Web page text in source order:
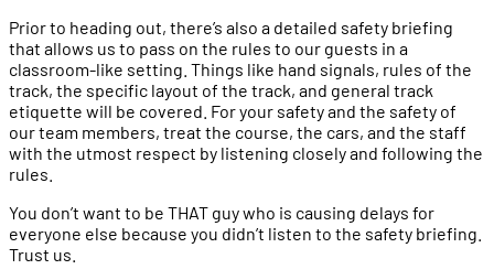
Prior to heading out, there’s also a detailed safety briefing
that allows us to pass on the rules to our guests in a
classroom-like setting. Things like hand signals, rules of the
track, the specific layout of the track, and general track
etiquette will be covered. For your safety and the safety of
our team members, treat the course, the cars, and the staff
with the utmost respect by listening closely and following the
rules.
You don’t want to be THAT guy who is causing delays for
everyone else because you didn’t listen to the safety briefing.
Trust us.